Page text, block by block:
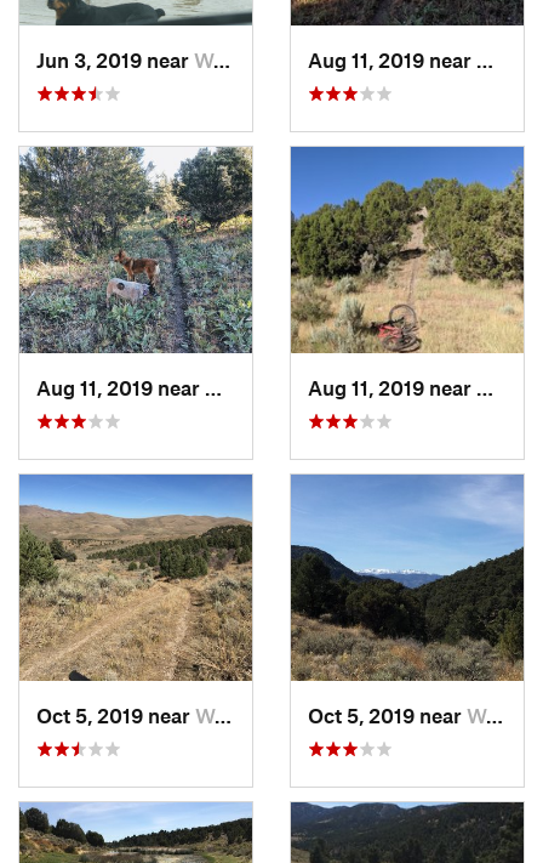
Jun 3, 2019 near Wells, NV Aug 11, 2019 near
Wells,
Aug 11, 2019 near
Wells, NV Aug 11, 2019 near
Wells,
Oct 5, 2019 near Wells, NV Oct 5, 2019 near Wells, NV